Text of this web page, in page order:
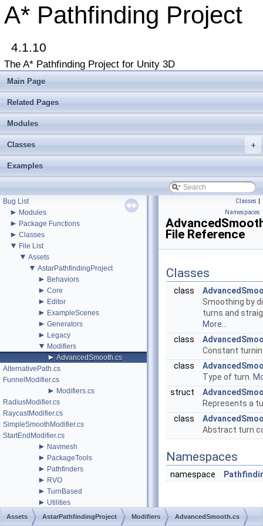
A* Pathfinding Project
4.1.10
The A* Pathfinding Project for Unity 3D
Main Page
Related Pages
Modules
+
Classes
Examples
Get Started
Accessing the documentation from the Unity Editor
Upgrading from an earlier version?
Buy Pro
Troubleshooting
Changelog
►Graph Types
►Beginner Tutorials
►Additional Tutorials
►Misc
Todo List
Bug List
► Modules
► Package Functions
► Classes
▼ File List
▼ Assets
▼ AstarPathfindingProject
► Behaviors
► Core
► Editor
► ExampleScenes
► Generators
► Legacy
▼ Modifiers
► AdvancedSmooth.cs
AlternativePath.cs
FunnelModifier.cs
► Modifiers.cs
RadiusModifier.cs
RaycastModifier.cs
SimpleSmoothModifier.cs
StartEndModifier.cs
► Navmesh
► PackageTools
► Pathfinders
► RVO
► TurnBased
► Utilities
changelog.cs
Classes |
Namespaces
File Reference
Classes
class
Smoothing by
turns and
More...
class
Constant
class
Type of turn.
struct
Represents a
class
Abstract turn
Namespaces
namespace
Assets AstarPathfindingProject Modifiers AdvancedSmooth.cs